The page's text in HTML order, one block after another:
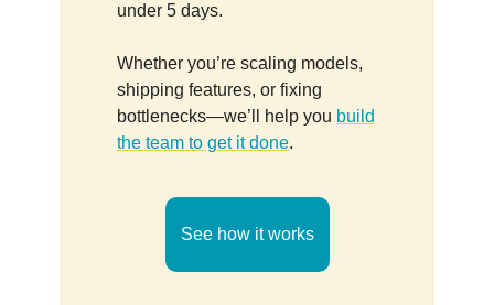
under 5 days.
Whether you’re scaling models,
shipping features, or fixing
bottlenecks—we’ll help you build
the team to get it done.
See how it works